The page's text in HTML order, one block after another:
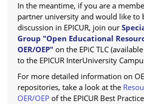
In the meantime, if you are a
partner university and would like to
discussion in EPICUR, join our
Group "Open Educational
OER/OEP" on the EPiC TLC
to the EPICUR InterUniversity
For more detailed information on
repositories, take a look at the
OER/OEPof the EPICUR Best